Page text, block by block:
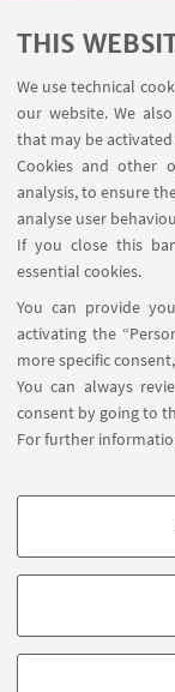
THIS
We use technical
our website. We
that may be
Cookies and other
analysis, to ensure
analyse user
If you close this
essential cookies.
You can provide
activating the
more specific
You can always
consent by going to
For further
PROFILING
based on browsing
©Copyright 2026
Bologna - Via
Privacy
Legal